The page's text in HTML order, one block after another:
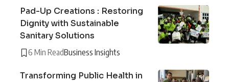
Pad-Up Creations : Restoring
Dignity with Sustainable
Sanitary Solutions
6 Min ReadBusiness Insights
Transforming Public Health in